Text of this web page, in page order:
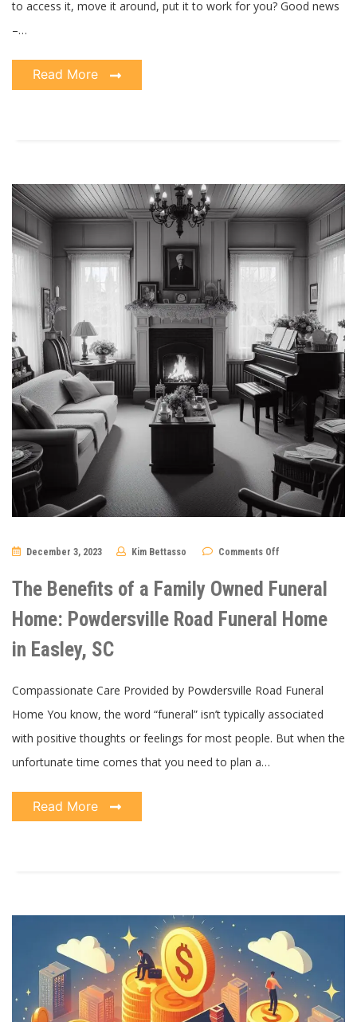
to access it, move it around, put it to work for you? Good news
–…
Read More
December 3, 2023 Kim Bettasso Comments Off
Owned
Funeral
in
SC
The Benefits of a Family Owned Funeral
Home: Powdersville Road Funeral Home
in Easley, SC
Compassionate Care Provided by Powdersville Road Funeral
Home You know, the word “funeral” isn’t typically associated
with positive thoughts or feelings for most people. But when the
unfortunate time comes that you need to plan a…
Read More